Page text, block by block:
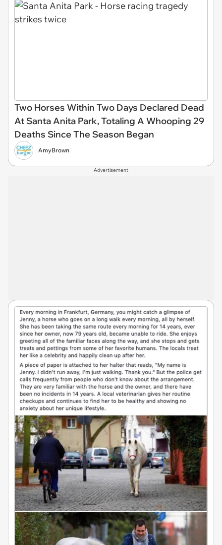
Two Horses Within Two Days Declared Dead
At Santa Anita Park, Totaling A Whooping 29
Deaths Since The Season Began
AmyBrown
Advertisement